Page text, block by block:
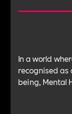
In a world
recognised as
being, Mental